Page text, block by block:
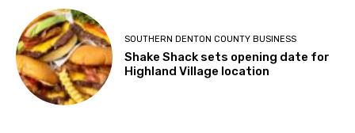
SOUTHERN DENTON COUNTY BUSINESS
Shake Shack sets opening date for
Highland Village location